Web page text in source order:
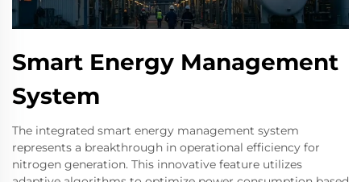
Smart Energy Management
System
The integrated smart energy management system
represents a breakthrough in operational efficiency for
nitrogen generation. This innovative feature utilizes